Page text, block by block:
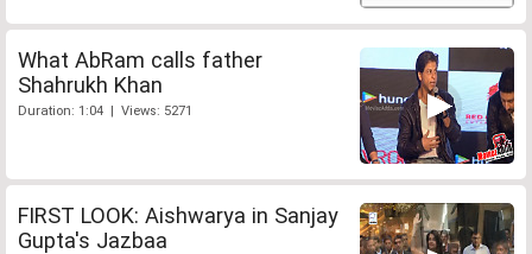
What AbRam calls father
Shahrukh Khan
Duration: 1:04 | Views: 5271
FIRST LOOK: Aishwarya in Sanjay
Gupta's Jazbaa